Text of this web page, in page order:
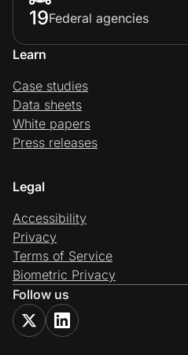
19Federal agencies
Learn
Case studies
Data sheets
White papers
Press releases
Legal
Accessibility
Privacy
Terms of Service
Biometric Privacy
Follow us